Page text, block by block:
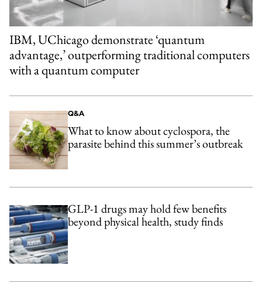
IBM, UChicago demonstrate ‘quantum
advantage,’ outperforming traditional computers
with a quantum computer
Q&A
What to know about cyclospora, the
parasite behind this summer’s outbreak
GLP-1 drugs may hold few benefits
beyond physical health, study finds